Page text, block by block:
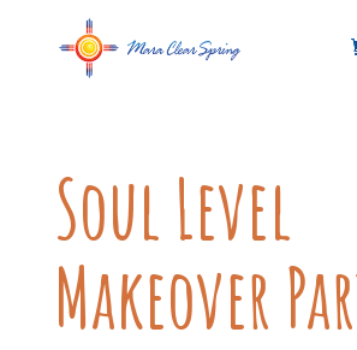
Soul Level
Makeover